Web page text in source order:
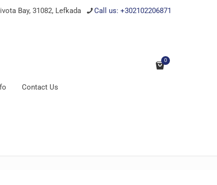
Bay, 31082, Lefkada Call us: +302102206871
Contact Us
0